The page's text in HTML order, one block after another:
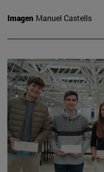
Imagen Manuel Castells